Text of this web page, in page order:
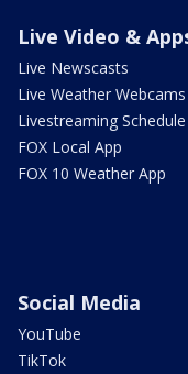
Live Video &
Live Newscasts
Live Weather Webcams
Livestreaming Schedule
FOX Local App
FOX 10 Weather App
Social Media
YouTube
TikTok